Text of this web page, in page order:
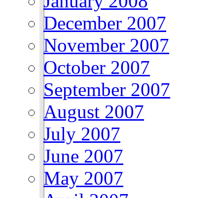
December 2007
November 2007
October 2007
September 2007
August 2007
July 2007
June 2007
May 2007